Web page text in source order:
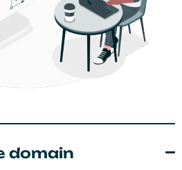
domain